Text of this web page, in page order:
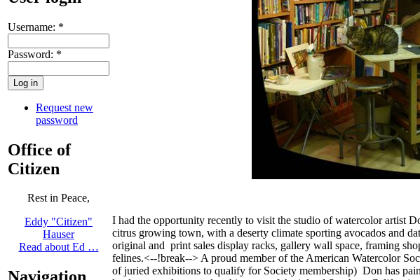
Username: *
Password: *
Request new
password
Office of
Citizen
Rest in Peace,
Eddy "Citizen"
Hauser
Read about Ed …
I had the opportunity recently to visit the studio of watercolor artist
citrus growing town, with a deserty climate sporting avocados and
original and print sales display racks, gallery wall space, framing
felines.<--!break--> A proud member of the American Watercolor
of juried exhibitions to qualify for Society membership) Don has